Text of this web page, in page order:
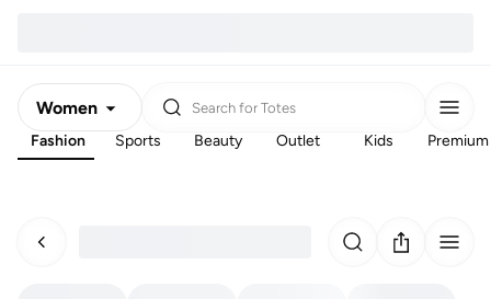
Women
Men
Search for Totes
Fashion Sports Beauty Outlet Kids Premium